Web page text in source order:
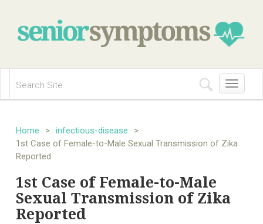
Toggle
navigation
Home > infectious-disease
>
1st Case of Female-to-Male Sexual Transmission of Zika
Reported
1st Case of Female-to-Male
Sexual Transmission of Zika
Reported